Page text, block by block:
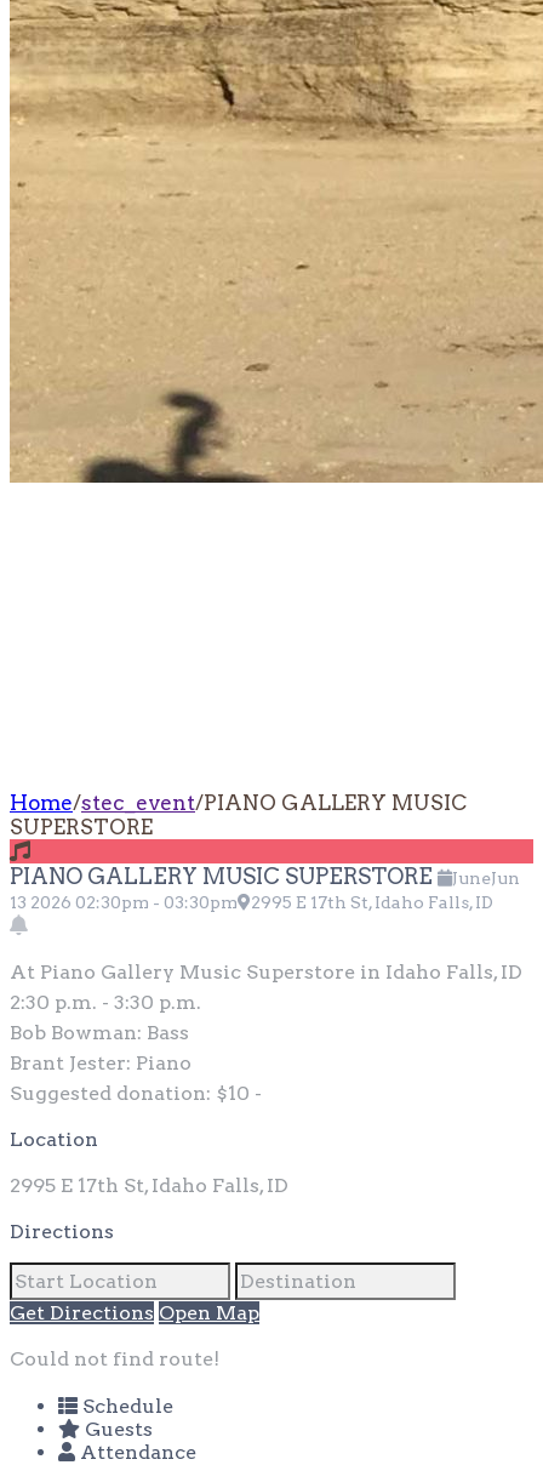
Home/stec_event/PIANO GALLERY MUSIC
SUPERSTORE
PIANO GALLERY MUSIC SUPERSTORE JuneJun
13 2026 02:30pm - 03:30pm 2995 E 17th St, Idaho Falls, ID
At Piano Gallery Music Superstore in Idaho Falls, ID
2:30 p.m. - 3:30 p.m.
Bob Bowman: Bass
Brant Jester: Piano
Suggested donation: $10 -
Location
2995 E 17th St, Idaho Falls, ID
Directions
Get Directions Open Map
Could not find route!
Schedule
Guests
Attendance